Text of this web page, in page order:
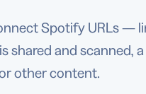
Spotify URLs —
shared and
other content.